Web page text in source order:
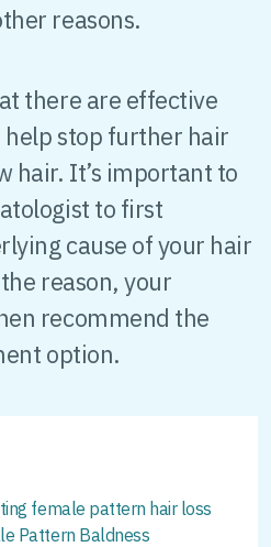
reasons.
there are effective
stop further hair
hair. It’s important to
to first
cause of your hair
reason, your
recommend the
option.
female pattern hair loss
Pattern Baldness